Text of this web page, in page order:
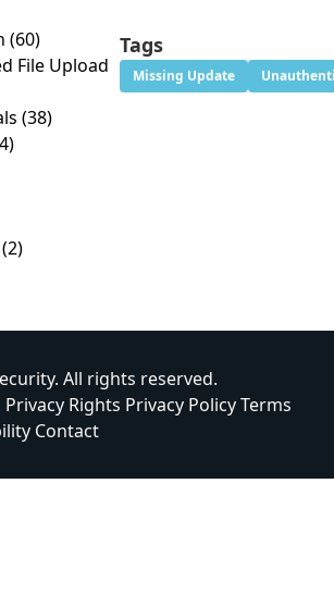
(60)
File Upload
(38)
(2)
Tags
Missing Update
All rights reserved.
Rights Privacy PolicyTerms
Contact